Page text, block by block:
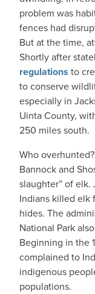
problem was
fences had
But at the time,
Shortly after
regulations to
to conserve
especially in
Uinta County,
250 miles south.
Who
Bannock and
slaughter” of
Indians killed elk
hides. The
National Park
Beginning in the
complained to
indigenous
populations.